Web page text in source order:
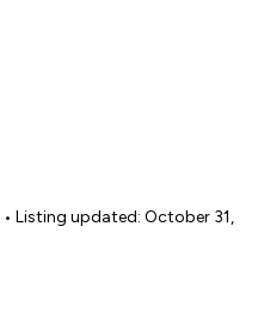
• Listing updated: October 31,